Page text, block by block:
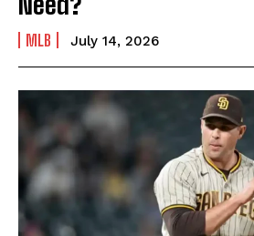
MLB July 14, 2026